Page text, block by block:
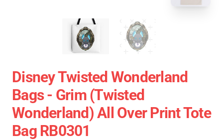
Disney Twisted Wonderland
Bags - Grim (Twisted
Wonderland) All Over Print Tote
Bag RB0301